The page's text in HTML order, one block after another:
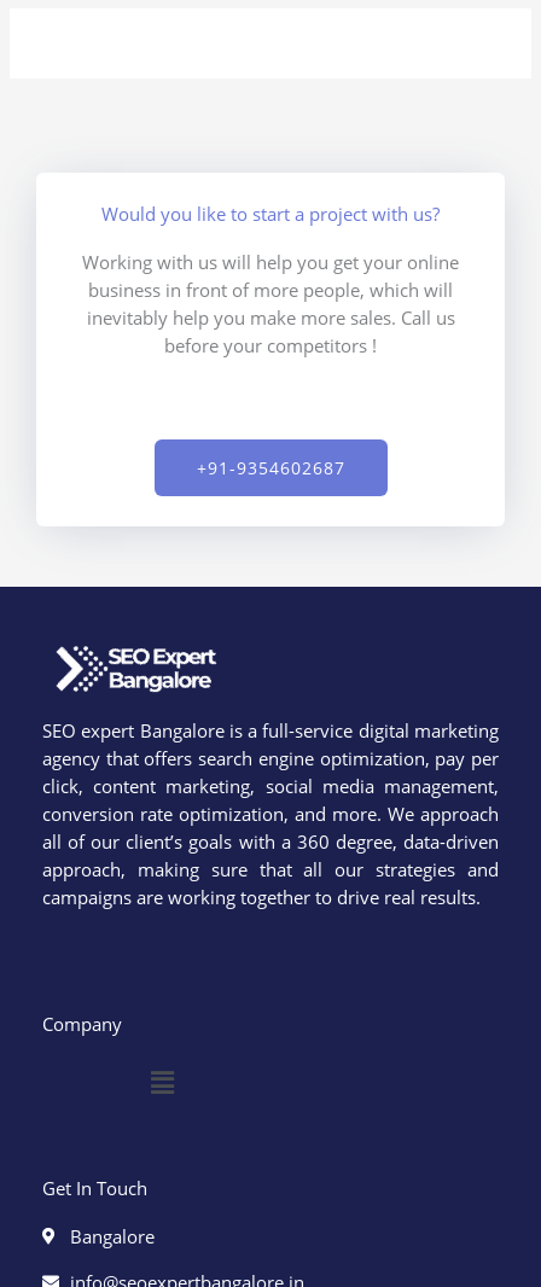
Would you like to start a project with us?
Working with us will help you get your online
business in front of more people, which will
inevitably help you make more sales. Call us
before your competitors !
+91-9354602687​
SEO expert Bangalore is a full-service digital marketing
agency that offers search engine optimization, pay per
click, content marketing, social media management,
conversion rate optimization, and more. We approach
all of our client’s goals with a 360 degree, data-driven
approach, making sure that all our strategies and
campaigns are working together to drive real results.
Company
Menu
Get In Touch
Bangalore
info@seoexpertbangalore.in